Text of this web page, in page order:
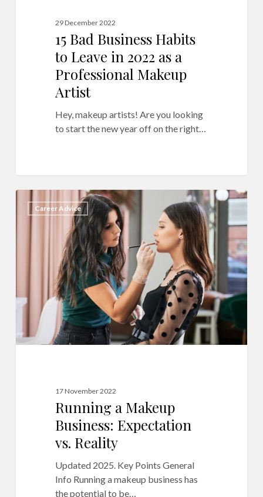
29 December 2022
15 Bad Business Habits
to Leave in 2022 as a
Professional Makeup
Artist
Hey, makeup artists! Are you looking
to start the new year off on the right…
Expectation
Career Advice
17 November 2022
Running a Makeup
Business: Expectation
vs. Reality
Updated 2025. Key Points General
Info Running a makeup business has
the potential to be…
9